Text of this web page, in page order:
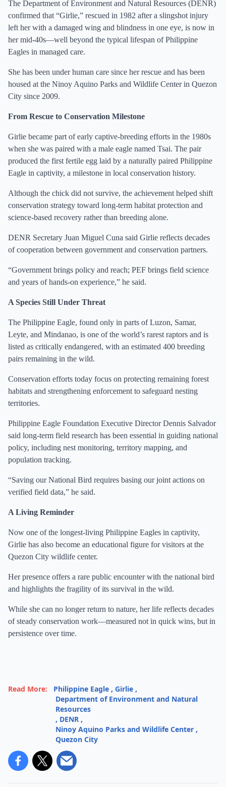
The Department of Environment and Natural Resources (DENR)
confirmed that “Girlie,” rescued in 1982 after a slingshot injury
left her with a damaged wing and blindness in one eye, is now in
her mid-40s—well beyond the typical lifespan of Philippine
Eagles in managed care.
She has been under human care since her rescue and has been
housed at the Ninoy Aquino Parks and Wildlife Center in Quezon
City since 2009.
From Rescue to Conservation Milestone
Girlie became part of early captive-breeding efforts in the 1980s
when she was paired with a male eagle named Tsai. The pair
produced the first fertile egg laid by a naturally paired Philippine
Eagle in captivity, a milestone in local conservation history.
Although the chick did not survive, the achievement helped shift
conservation strategy toward long-term habitat protection and
science-based recovery rather than breeding alone.
DENR Secretary Juan Miguel Cuna said Girlie reflects decades
of cooperation between government and conservation partners.
“Government brings policy and reach; PEF brings field science
and years of hands-on experience,” he said.
A Species Still Under Threat
The Philippine Eagle, found only in parts of Luzon, Samar,
Leyte, and Mindanao, is one of the world’s rarest raptors and is
listed as critically endangered, with an estimated 400 breeding
pairs remaining in the wild.
Conservation efforts today focus on protecting remaining forest
habitats and strengthening enforcement to safeguard nesting
territories.
Philippine Eagle Foundation Executive Director Dennis Salvador
said long-term field research has been essential in guiding national
policy, including nest monitoring, territory mapping, and
population tracking.
“Saving our National Bird requires basing our joint actions on
verified field data,” he said.
A Living Reminder
Now one of the longest-living Philippine Eagles in captivity,
Girlie has also become an educational figure for visitors at the
Quezon City wildlife center.
Her presence offers a rare public encounter with the national bird
and highlights the fragility of its survival in the wild.
While she can no longer return to nature, her life reflects decades
of steady conservation work—measured not in quick wins, but in
persistence over time.
Read More: Philippine Eagle , Girlie ,
Department of Environment and Natural
Resources
, DENR ,
Ninoy Aquino Parks and Wildlife Center ,
Quezon City